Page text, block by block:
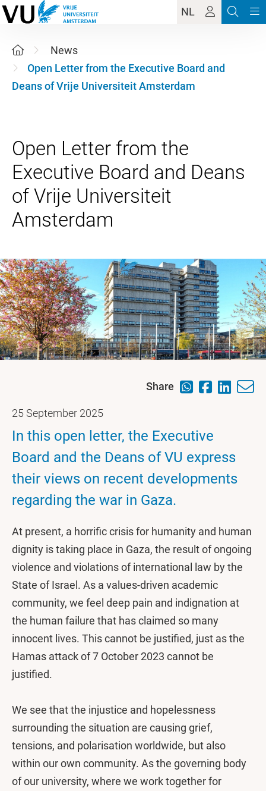
NL
News
Open Letter from the Executive Board and
Deans of Vrije Universiteit Amsterdam
Open Letter from the
Executive Board and Deans
of Vrije Universiteit
Share
25 September 2025
In this open letter, the Executive
Board and the Deans of VU express
their views on recent developments
regarding the war in Gaza.
At present, a horrific crisis for humanity and human
dignity is taking place in Gaza, the result of ongoing
violence and violations of international law by the
State of Israel. As a values-driven academic
community, we feel deep pain and indignation at
the human failure that has claimed so many
innocent lives. This cannot be justified, just as the
Hamas attack of 7 October 2023 cannot be
justified.
We see that the injustice and hopelessness
surrounding the situation are causing grief,
tensions, and polarisation worldwide, but also
within our own community. As the governing body
of our university, where we work together for